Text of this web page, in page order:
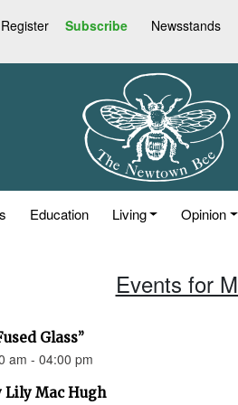
Register Subscribe Newsstands
Education Living Opinion
Events for
Glass”
am - 04:00 pm
Lily Mac Hugh